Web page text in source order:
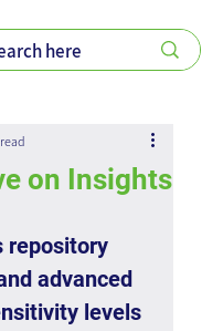
on Insights
repository
advanced
levels